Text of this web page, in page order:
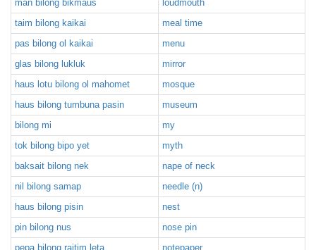
man bilong bikmaus
loudmouth
taim bilong kaikai
meal time
pas bilong ol kaikai
menu
glas bilong lukluk
mirror
haus lotu bilong ol mahomet
mosque
haus bilong tumbuna pasin
museum
bilong mi
my
tok bilong bipo yet
myth
baksait bilong nek
nape of neck
nil bilong samap
needle (n)
haus bilong pisin
nest
pin bilong nus
nose pin
pepa bilong raitim leta
notepaper